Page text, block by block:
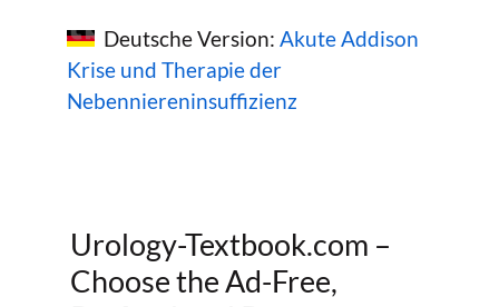
Deutsche Version: Akute Addison
Krise und Therapie der
Nebenniereninsuffizienz
Urology-Textbook.com –
Choose the Ad-Free,